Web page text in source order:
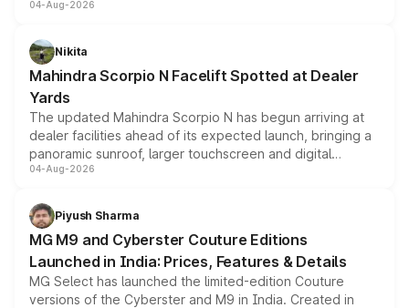
entry-level trim, it comes with several standard safety
aspirated or turbo-petrol powertrains, making it an
attractive option in the compact SUV segment.
04-Aug-2026
Nikita
Mahindra Scorpio N Facelift Spotted at Dealer
Yards
The updated Mahindra Scorpio N has begun arriving at
dealer facilities ahead of its expected launch, bringing a
panoramic sunroof, larger touchscreen and digital
instrument cluster borrowed from the Thar Roxx, along
both rows.
04-Aug-2026
Piyush Sharma
MG M9 and Cyberster Couture Editions
Launched in India: Prices, Features & Details
MG Select has launched the limited-edition Couture
versions of the Cyberster and M9 in India. Created in